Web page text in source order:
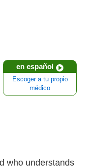
en español
Escoger a tu propio
médico
who understands